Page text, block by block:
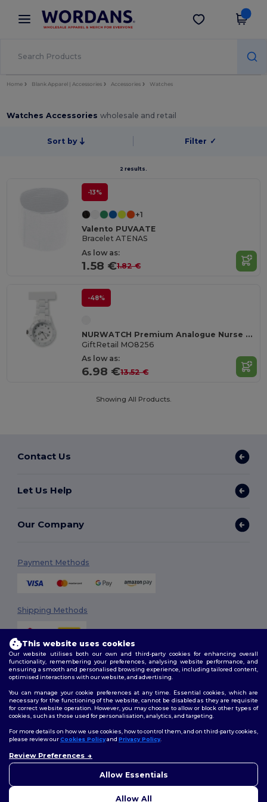
× Wordans App
Better prices on app!
Get the app
Home Blank Apparel | Accessories Accessories Watches
Watches Accessorieswholesale and retail
Sort by Filter ✓
2 results.
-13%
+1
Valento PUVAATE
Bracelet ATENAS
As low as:
1.58 €1.82 €
-48%
NURWATCH Premium Analogue Nurse Watch with Battery
GiftRetail MO8256
As low as:
6.98 €13.52 €
Showing All Products.
Contact Us
Let Us Help
Our Company
Payment Methods
Shipping Methods
2026. All Rights Reserved
Terms & Conditions| Customization Policy
Policy|Site Map
Follow Us
This website uses cookies
Our website utilises both our own and third-party cookies for enhancing overall
functionality, remembering your preferences, analysing website performance, and
ensuring a smooth and personalised browsing experience, including tailored content,
optimised interactions with our website, and advertising.
You can manage your cookie preferences at any time. Essential cookies, which are
necessary for the functioning of the website, cannot be disabled as they are requisite
for correct website operation. However, you may choose to allow or block other types of
cookies, such as those used for personalisation, analytics, and targeting.
For more details on how we use cookies, how to control them, and on third-party cookies,
please review ourCookies Policyand Privacy Policy.
Review Preferences
Allow Essentials
Allow All
concerns, you can contact us
to help.